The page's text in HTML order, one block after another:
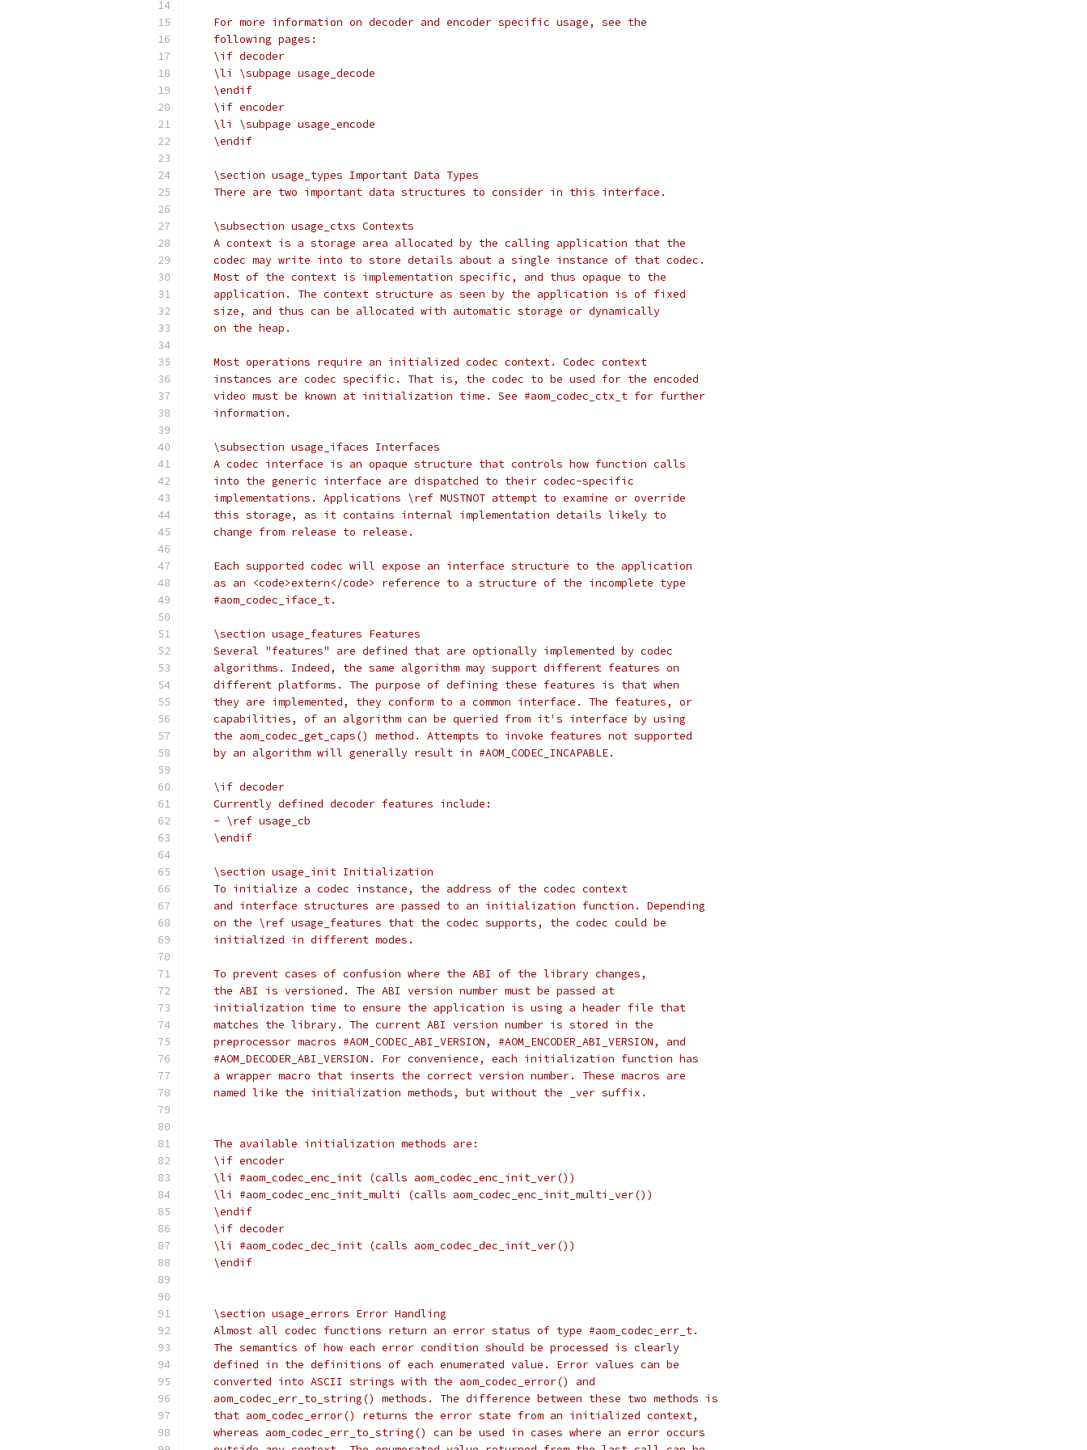
    For more information on decoder and encoder specific usage, see the
    following pages:
    \if decoder
    \li \subpage usage_decode
    \endif
    \if encoder
    \li \subpage usage_encode
    \endif
    \section usage_types Important Data Types
    There are two important data structures to consider in this interface.
    \subsection usage_ctxs Contexts
    A context is a storage area allocated by the calling application that the
    codec may write into to store details about a single instance of that codec.
    Most of the context is implementation specific, and thus opaque to the
    application. The context structure as seen by the application is of fixed
    size, and thus can be allocated with automatic storage or dynamically
    on the heap.
    Most operations require an initialized codec context. Codec context
    instances are codec specific. That is, the codec to be used for the encoded
    video must be known at initialization time. See #aom_codec_ctx_t for further
    information.
    \subsection usage_ifaces Interfaces
    A codec interface is an opaque structure that controls how function calls
    into the generic interface are dispatched to their codec-specific
    implementations. Applications \ref MUSTNOT attempt to examine or override
    this storage, as it contains internal implementation details likely to
    change from release to release.
    Each supported codec will expose an interface structure to the application
    as an <code>extern</code> reference to a structure of the incomplete type
    #aom_codec_iface_t.
    \section usage_features Features
    Several "features" are defined that are optionally implemented by codec
    algorithms. Indeed, the same algorithm may support different features on
    different platforms. The purpose of defining these features is that when
    they are implemented, they conform to a common interface. The features, or
    capabilities, of an algorithm can be queried from it's interface by using
    the aom_codec_get_caps() method. Attempts to invoke features not supported
    by an algorithm will generally result in #AOM_CODEC_INCAPABLE.
    \if decoder
    Currently defined decoder features include:
    - \ref usage_cb
    \endif
    \section usage_init Initialization
    To initialize a codec instance, the address of the codec context
    and interface structures are passed to an initialization function. Depending
    on the \ref usage_features that the codec supports, the codec could be
    initialized in different modes.
    To prevent cases of confusion where the ABI of the library changes,
    the ABI is versioned. The ABI version number must be passed at
    initialization time to ensure the application is using a header file that
    matches the library. The current ABI version number is stored in the
    preprocessor macros #AOM_CODEC_ABI_VERSION, #AOM_ENCODER_ABI_VERSION, and
    #AOM_DECODER_ABI_VERSION. For convenience, each initialization function has
    a wrapper macro that inserts the correct version number. These macros are
    named like the initialization methods, but without the _ver suffix.
    The available initialization methods are:
    \if encoder
    \li #aom_codec_enc_init (calls aom_codec_enc_init_ver())
    \li #aom_codec_enc_init_multi (calls aom_codec_enc_init_multi_ver())
    \endif
    \if decoder
    \li #aom_codec_dec_init (calls aom_codec_dec_init_ver())
    \endif
    \section usage_errors Error Handling
    Almost all codec functions return an error status of type #aom_codec_err_t.
    The semantics of how each error condition should be processed is clearly
    defined in the definitions of each enumerated value. Error values can be
    converted into ASCII strings with the aom_codec_error() and
    aom_codec_err_to_string() methods. The difference between these two methods is
    that aom_codec_error() returns the error state from an initialized context,
    whereas aom_codec_err_to_string() can be used in cases where an error occurs